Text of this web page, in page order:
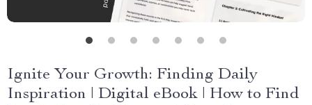
Ignite Your Growth: Finding Daily
Inspiration | Digital eBook | How to Find